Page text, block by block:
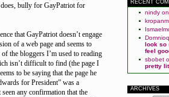
bully for GayPatriot for
that GayPatriot doesn’t engage
of a web page and seems to
the bloggers I’m used to reading
isn’t difficult to find (the page I
to be saying that the page he
for President” was a
any confirmation that the
RECENT
nindy on
look so
feel
sbobet
pretty
ARCHIVES